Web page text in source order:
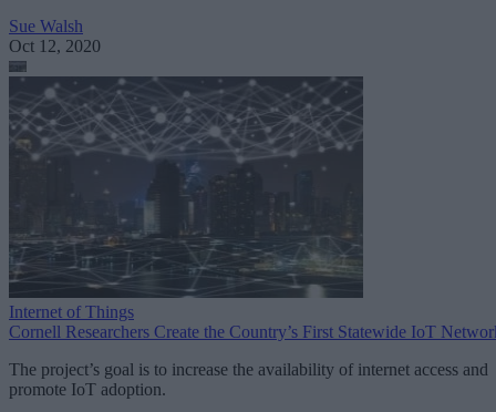
Sue Walsh
Oct 12, 2020
Internet of Things
Cornell Researchers Create the Country’s First Statewide IoT
The project’s goal is to increase the availability of internet access and
promote IoT adoption.